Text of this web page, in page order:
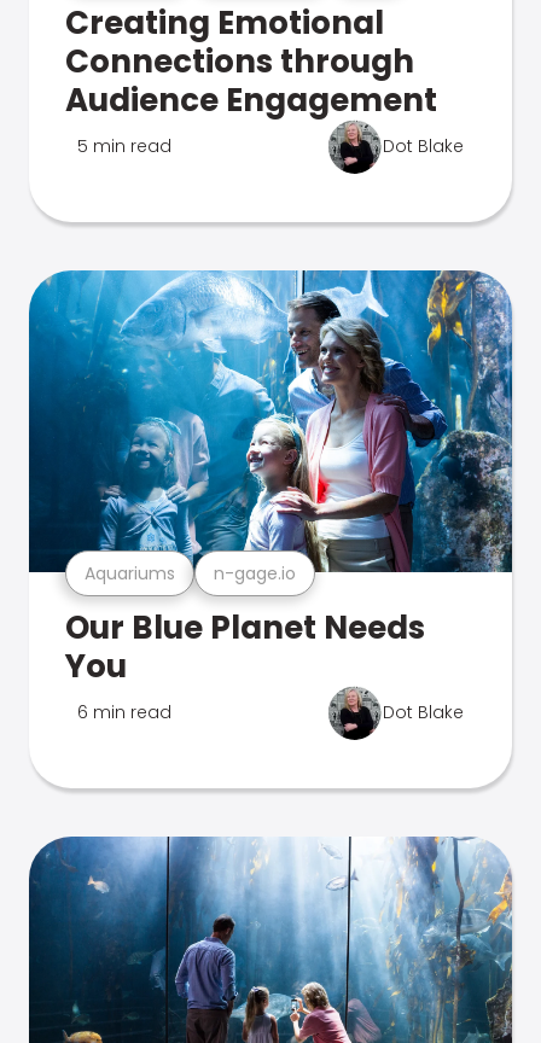
Creating Emotional
Connections through
Audience Engagement
5 min read Dot Blake
Aquariums n-gage.io
Our Blue Planet Needs
You
6 min read Dot Blake